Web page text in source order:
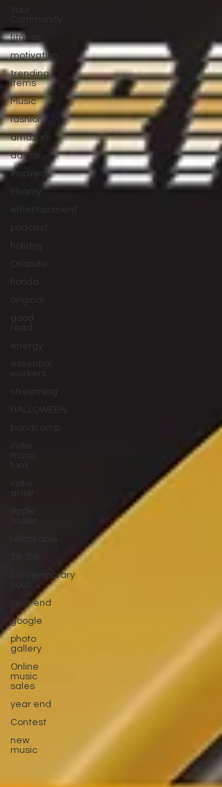
fitness
motivation
trending
items
Music
fashion
amazon
dance
inspired
charity
entertainment
podcast
holiday
Orlando
florida
original
good
read
energy
essential
workers
streaming
HALLOWEEN
bandcamp
indie
contemporary
year end
google
photo
gallery
Online
music
sales
year end
Contest
new
music